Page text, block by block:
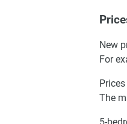
New
For
The